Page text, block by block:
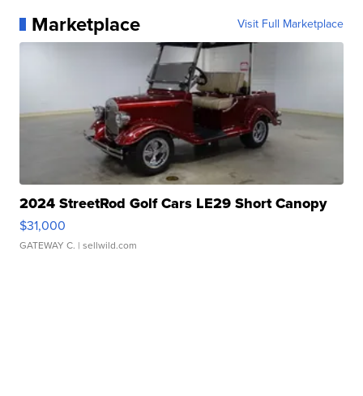
Marketplace Visit Full Marketplace
2024 StreetRod Golf Cars LE29 Short Canopy
$31,000
GATEWAY C. | sellwild.com